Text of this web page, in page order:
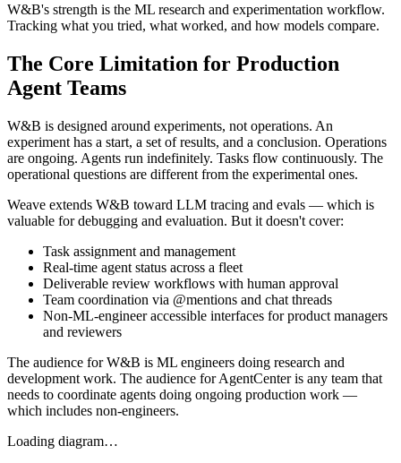
W&B's strength is the ML research and experimentation workflow.
Tracking what you tried, what worked, and how models compare.
The Core Limitation for Production
Agent Teams
W&B is designed around experiments, not operations. An
experiment has a start, a set of results, and a conclusion. Operations
are ongoing. Agents run indefinitely. Tasks flow continuously. The
operational questions are different from the experimental ones.
Weave extends W&B toward LLM tracing and evals — which is
valuable for debugging and evaluation. But it doesn't cover:
Task assignment and management
Real-time agent status across a fleet
Deliverable review workflows with human approval
Team coordination via @mentions and chat threads
Non-ML-engineer accessible interfaces for product managers
and reviewers
The audience for W&B is ML engineers doing research and
development work. The audience for AgentCenter is any team that
needs to coordinate agents doing ongoing production work —
which includes non-engineers.
Loading diagram…